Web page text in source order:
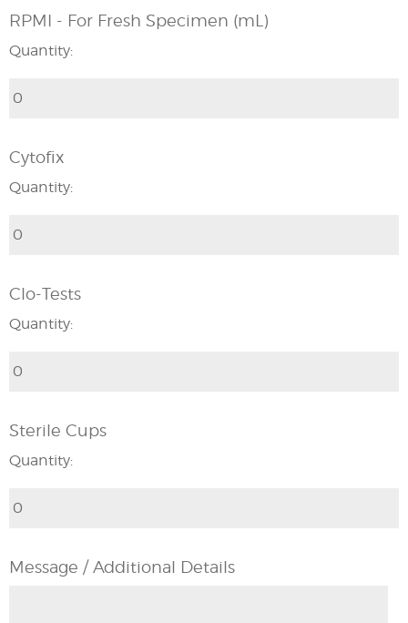
RPMI - For Fresh Specimen (mL)
Quantity:
Cytofix
Quantity:
Clo-Tests
Quantity:
Sterile Cups
Quantity:
Message / Additional Details